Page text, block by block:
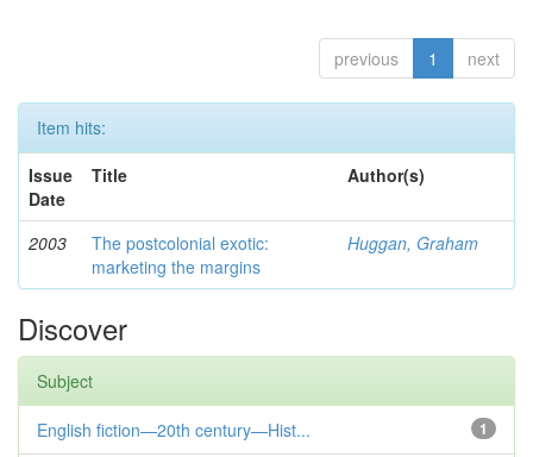
previous 1 next
Item hits:
Issue
Date
Title Author(s)
2003
The postcolonial exotic:
marketing the margins
Huggan, Graham
Discover
Subject
1
English fiction—20th century—Hist...